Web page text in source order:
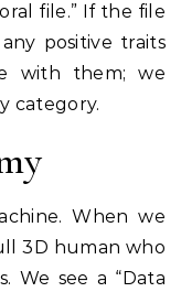
file.” If the file
positive traits
with them; we
category.
When we
3D human who
We see a “Data